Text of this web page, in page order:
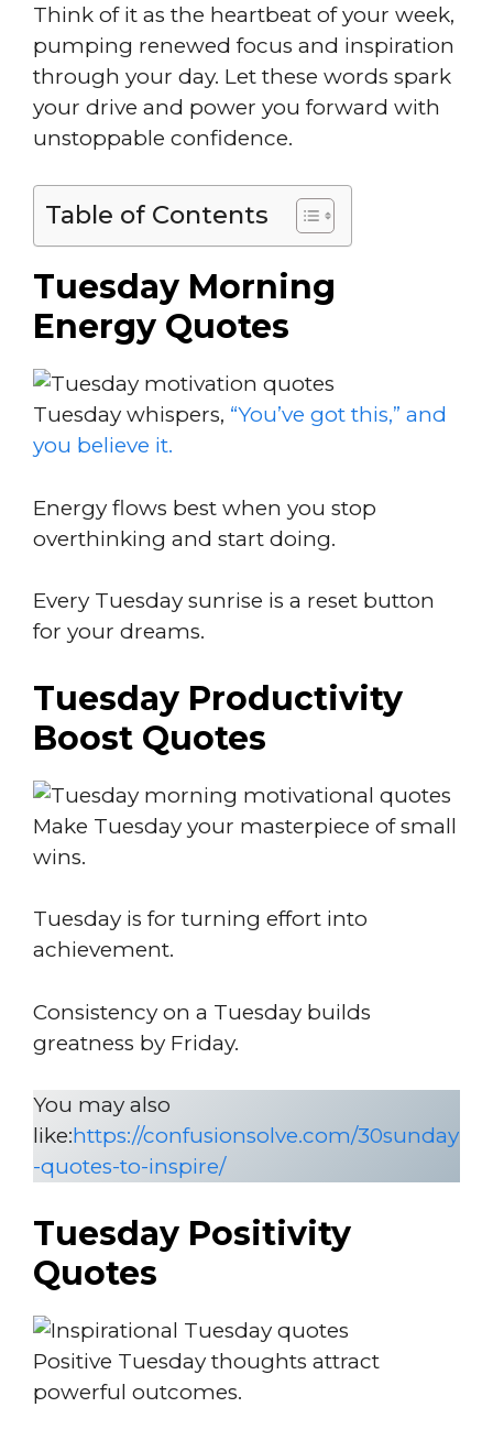
Think of it as the heartbeat of your week,
pumping renewed focus and inspiration
through your day. Let these words spark
your drive and power you forward with
unstoppable confidence.
Table of Contents
Tuesday Morning
Energy Quotes
Tuesday whispers, “You’ve got this,” and
you believe it.
Energy flows best when you stop
overthinking and start doing.
Every Tuesday sunrise is a reset button
for your dreams.
Tuesday Productivity
Boost Quotes
Make Tuesday your masterpiece of small
wins.
Tuesday is for turning effort into
achievement.
Consistency on a Tuesday builds
greatness by Friday.
You may also
like:https://confusionsolve.com/30sunday
-quotes-to-inspire/
Tuesday Positivity
Quotes
Positive Tuesday thoughts attract
powerful outcomes.